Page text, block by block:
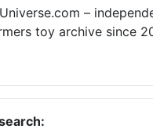
–
toy archive since